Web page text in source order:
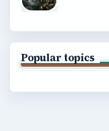
Popular topics